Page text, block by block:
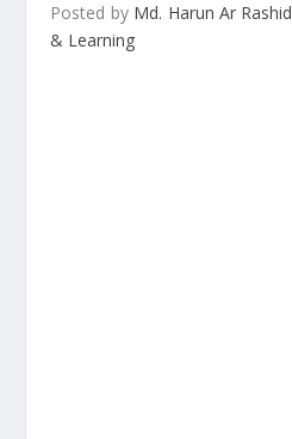
Posted by Md. Harun Ar Rashid
& Learning